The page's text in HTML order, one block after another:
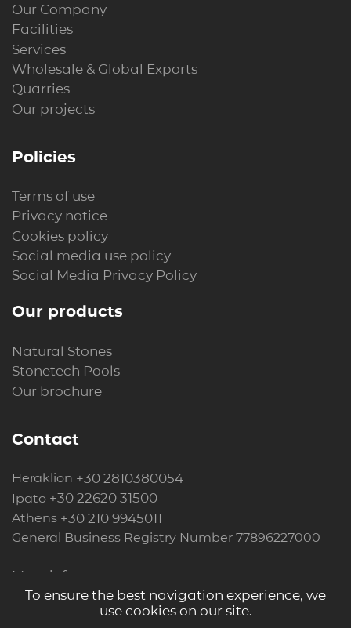
To ensure the best navigation experience, we
use cookies on our site.
Our Company
Facilities
Services
Wholesale & Global Exports
Quarries
Our projects
Policies
Terms of use
Privacy notice
Cookies policy
Social media use policy
Social Media Privacy Policy
Our products
Natural Stones
Stonetech Pools
Our brochure
Contact
Heraklion +30 2810380054
Ipato +30 22620 31500
Athens +30 210 9945011
General Business Registry Number 77896227000
More info